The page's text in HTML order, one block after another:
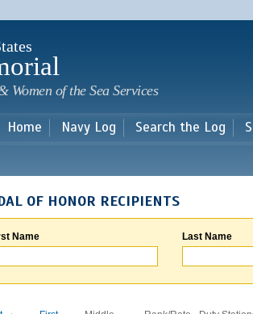
main
of the Sea Services
Home Navy Log Search the Log
OF HONOR RECIPIENTS
Name Last Name